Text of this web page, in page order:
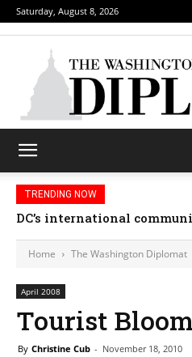
Saturday, August 8, 2026
TRENDING NOW
DC’s international
Home The Washington Diplomat
April 2008
Tourist
By Christine Cub - November 18, 2010